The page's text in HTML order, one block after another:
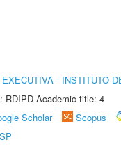
- INSTITUTO
RDIPD Academic title: 4
Scholar
Scopus